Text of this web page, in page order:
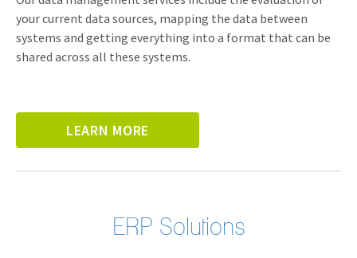
your current data sources, mapping the data between
systems and getting everything into a format that can be
shared across all these systems.
LEARN MORE
ERP Solutions